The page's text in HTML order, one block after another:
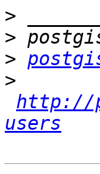
>
>
>
>
http://
users